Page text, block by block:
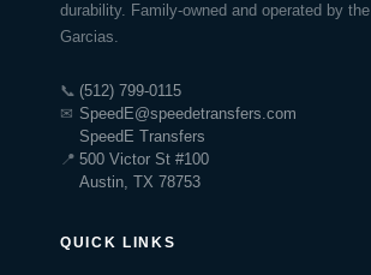
durability. Family-owned and operated by the
Garcias.
📞 (512) 799-0115
✉ SpeedE@speedetransfers.com
📍
SpeedE Transfers
500 Victor St #100
Austin, TX 78753
QUICK LINKS